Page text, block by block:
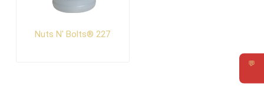
💬
Nuts N' Bolts® 227